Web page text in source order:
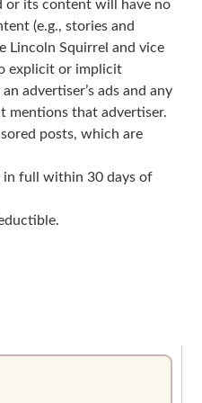
or its content will have no
(e.g., stories and
Lincoln Squirrel and vice
explicit or implicit
advertiser’s ads and any
mentions that advertiser.
posts, which are
in full within 30 days of